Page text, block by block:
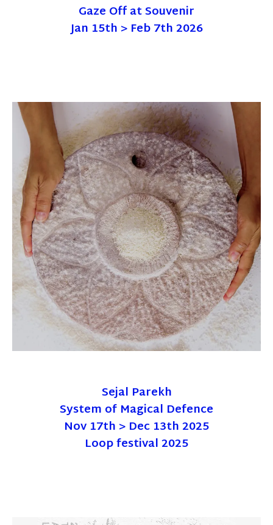
Gaze Off at Souvenir
Jan 15th > Feb 7th 2026
Sejal Parekh
System of Magical Defence
Nov 17th > Dec 13th 2025
Loop festival 2025